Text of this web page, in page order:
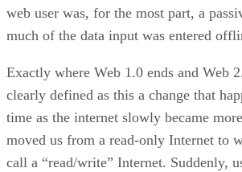
web user was, for the most part, a
much of the data input was entered
Exactly where Web 1.0 ends and Web
clearly defined as this a change that
time as the internet slowly became
moved us from a read-only Internet to
call a “read/write” Internet. Suddenly,